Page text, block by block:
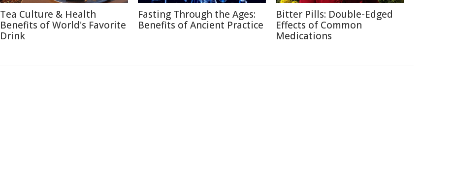
Tea Culture & Health
Benefits of World's Favorite
Drink
Fasting Through the Ages:
Benefits of Ancient Practice
Bitter Pills: Double-Edged
Effects of Common
Medications